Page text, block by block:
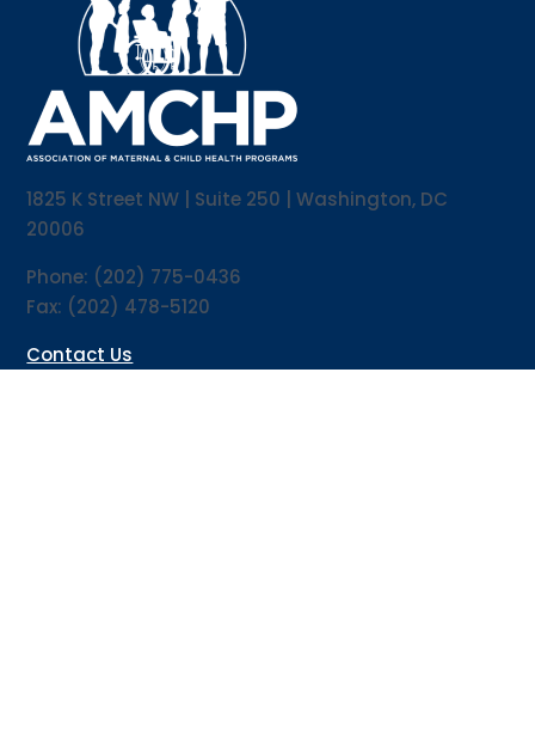
1825 K Street NW | Suite 250 | Washington, DC
20006
Phone: (202) 775-0436
Fax: (202) 478-5120
Contact Us